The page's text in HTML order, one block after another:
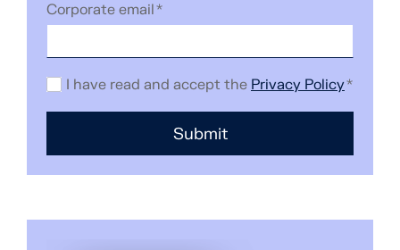
Corporate email*
I have read and accept the Privacy Policy*